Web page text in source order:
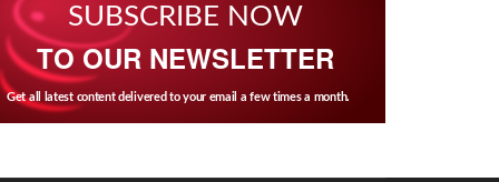
SUBSCRIBE NOW
TO OUR NEWSLETTER
Get all latest content delivered to your email a few times a month.